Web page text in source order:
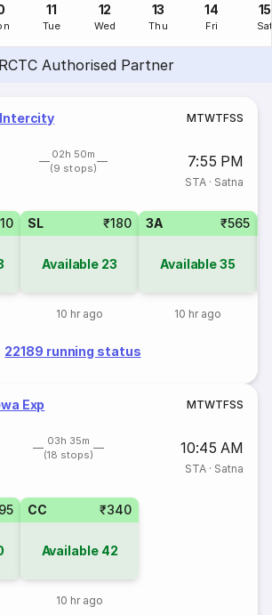
11
Tue
12
Wed
13
Thu
14
Fri
15
Authorised Partner
Intercity MTWTFSS
02h 50m
(9 stops)
7:55 PM
STA· Satna
SL ₹180
Available 23
10 hr ago
3A ₹565
Available35
10 hr ago
22189 running status
Exp MTWTFSS
03h 35m
(18 stops)
10:45 AM
STA· Satna
CC ₹340
Available 42
10 hr ago